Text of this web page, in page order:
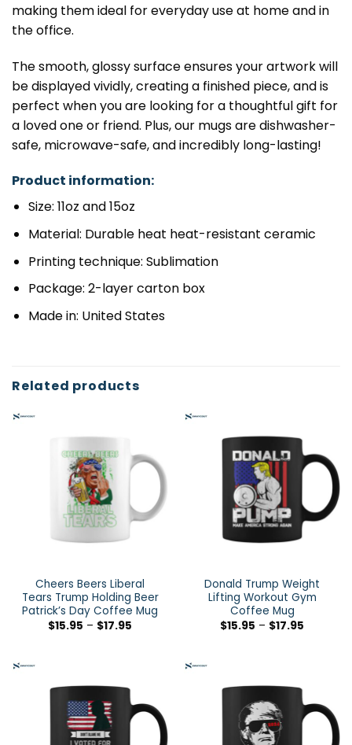
making them ideal for everyday use at home and in
the office.
The smooth, glossy surface ensures your artwork will
be displayed vividly, creating a finished piece, and is
perfect when you are looking for a thoughtful gift for
a loved one or friend. Plus, our mugs are dishwasher-
safe, microwave-safe, and incredibly long-lasting!
Product information:
Size: 11oz and 15oz
Material: Durable heat heat-resistant ceramic
Printing technique: Sublimation
Package: 2-layer carton box
Made in: United States
Related products
Cheers Beers Liberal
Tears Trump Holding Beer
Patrick’s Day Coffee Mug
$15.95 – $17.95
Donald Trump Weight
Lifting Workout Gym
Coffee Mug
$15.95 – $17.95